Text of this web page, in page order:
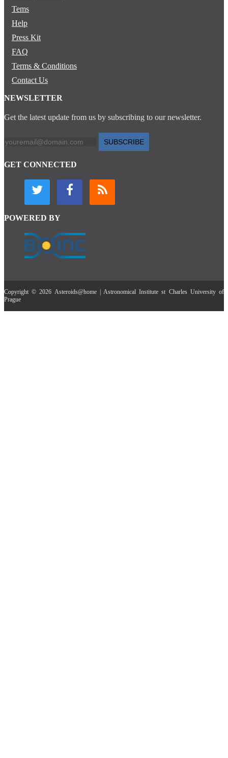
Tems
Help
Press Kit
FAQ
Terms & Conditions
Contact Us
NEWSLETTER
Get the latest update from us by subscribing to our newsletter.
SUBSCRIBE
GET CONNECTED
POWERED BY
Copyright © 2026 Asteroids@home | Astronomical Institute st Charles University of
Prague